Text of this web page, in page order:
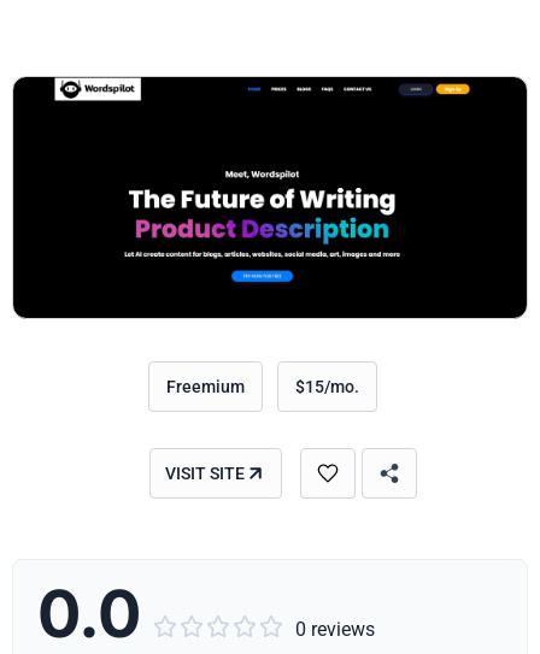
Freemium $15/mo.
VISIT SITE
0.0      0 reviews